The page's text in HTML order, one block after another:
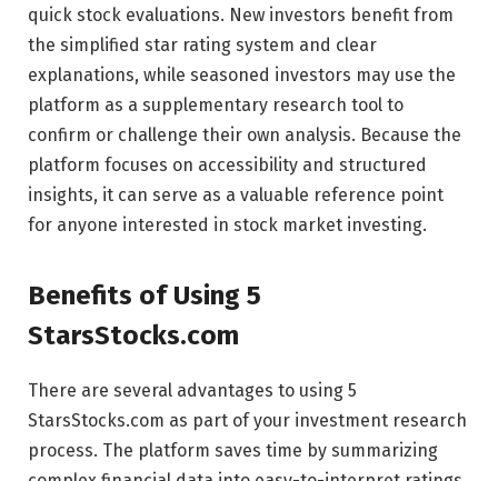
quick stock evaluations. New investors benefit from
the simplified star rating system and clear
explanations, while seasoned investors may use the
platform as a supplementary research tool to
confirm or challenge their own analysis. Because the
platform focuses on accessibility and structured
insights, it can serve as a valuable reference point
for anyone interested in stock market investing.
Benefits of Using 5
StarsStocks.com
There are several advantages to using 5
StarsStocks.com as part of your investment research
process. The platform saves time by summarizing